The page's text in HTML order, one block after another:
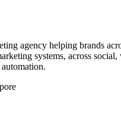
agency helping brands
systems, across